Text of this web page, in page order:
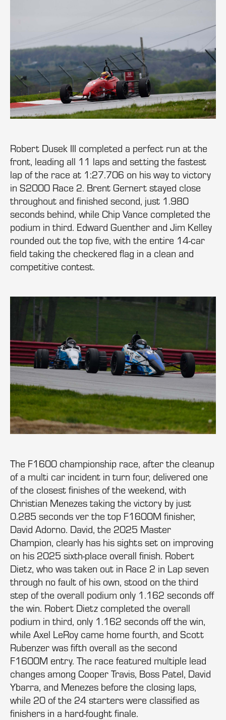
Robert Dusek III completed a perfect run at the
front, leading all 11 laps and setting the fastest
lap of the race at 1:27.706 on his way to victory
in S2000 Race 2. Brent Gernert stayed close
throughout and finished second, just 1.980
seconds behind, while Chip Vance completed the
podium in third. Edward Guenther and Jim Kelley
rounded out the top five, with the entire 14-car
field taking the checkered flag in a clean and
competitive contest.
The F1600 championship race, after the cleanup
of a multi car incident in turn four, delivered one
of the closest finishes of the weekend, with
Christian Menezes taking the victory by just
0.285 seconds ver the top F1600M finisher,
David Adorno. David, the 2025 Master
Champion, clearly has his sights set on improving
on his 2025 sixth-place overall finish. Robert
Dietz, who was taken out in Race 2 in Lap seven
through no fault of his own, stood on the third
step of the overall podium only 1.162 seconds off
the win. Robert Dietz completed the overall
podium in third, only 1.162 seconds off the win,
while Axel LeRoy came home fourth, and Scott
Rubenzer was fifth overall as the second
F1600M entry. The race featured multiple lead
changes among Cooper Travis, Boss Patel, David
Ybarra, and Menezes before the closing laps,
while 20 of the 24 starters were classified as
finishers in a hard-fought finale.